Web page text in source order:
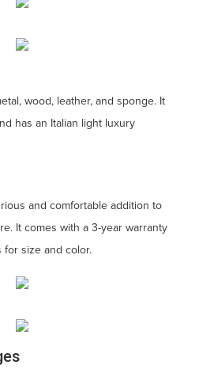
wood, leather, and sponge. It
has an Italian light luxury
and comfortable addition to
It comes with a 3-year warranty
for size and color.